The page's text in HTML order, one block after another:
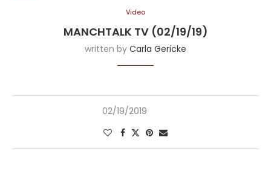
Video
MANCHTALK TV (02/19/19)
written by Carla Gericke
02/19/2019